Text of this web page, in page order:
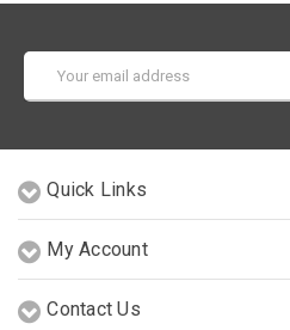
Address
Quick Links
My Account
Contact Us